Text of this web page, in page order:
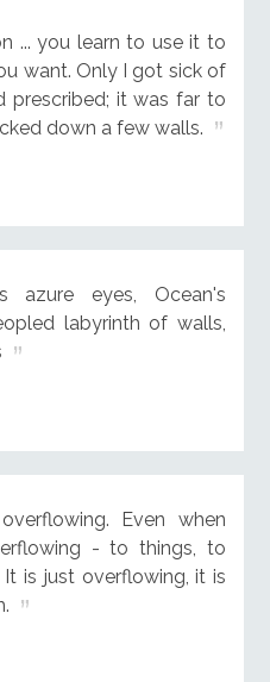
... you learn to use it to
want. Only I got sick of
prescribed; it was far to
down a few walls.
azure eyes, Ocean's
labyrinth of walls,
Even when
- to things, to
is just overflowing, it is